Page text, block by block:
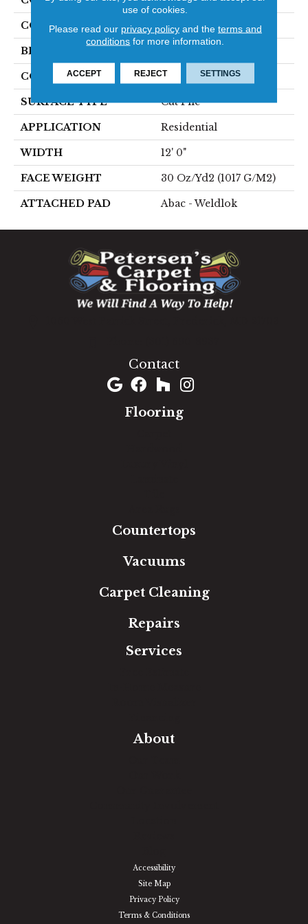
COLOR Brown
BRAND
CONSTRUCTION Tufted
SURFACE TYPE Cut Pile
APPLICATION Residential
WIDTH 12' 0"
FACE WEIGHT 30 Oz/yd2 (1017 G/m2)
ATTACHED PAD Abac - Weldlok
Contact
Flooring
Countertops
Vacuums
Carpet Cleaning
Repairs
Services
About
Accessibility
Site Map
Privacy Policy
Terms & Conditions
use of cookies.
Please read our privacy policyand the terms and
conditions for more information.
ACCEPT REJECT SETTINGS